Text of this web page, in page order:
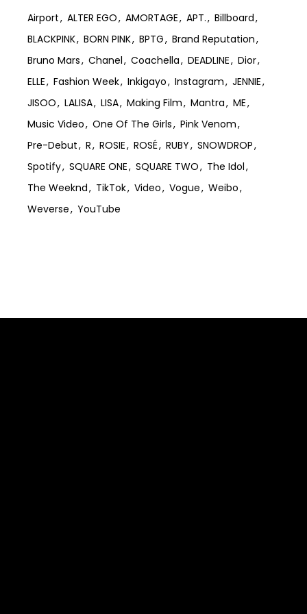
Airport ALTER EGO AMORTAGE APT.
Billboard
BLACKPINK
BORN PINK BPTG
Brand Reputation
Bruno Mars
Chanel Coachella DEADLINE
Dior
ELLE
Fashion Week Inkigayo Instagram
JENNIE
JISOO
LALISA LISA Making Film Mantra
ME
Music Video
One Of The Girls
Pink Venom
Pre-Debut
R ROSIE ROSÉ RUBY
SNOWDROP
Spotify
SQUARE ONE SQUARE TWO
The Idol
The Weeknd
TikTok Video Vogue
Weibo
Weverse
YouTube